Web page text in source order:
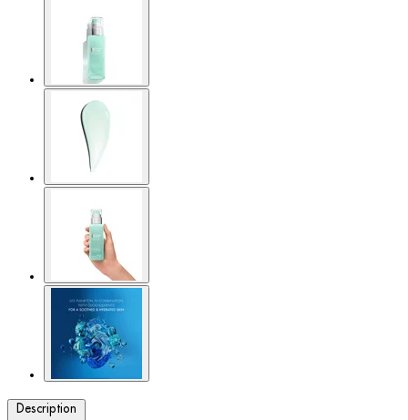
Description